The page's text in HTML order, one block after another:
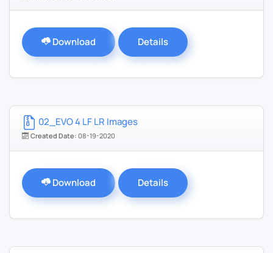
Download Details
02_EVO 4 LF LR Images
Created Date: 08-19-2020
Download Details